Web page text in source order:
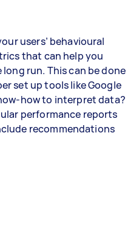
users’ behavioural
that can help you
run. This can be done
set up tools like Google
how to interpret data?
performance reports
recommendations